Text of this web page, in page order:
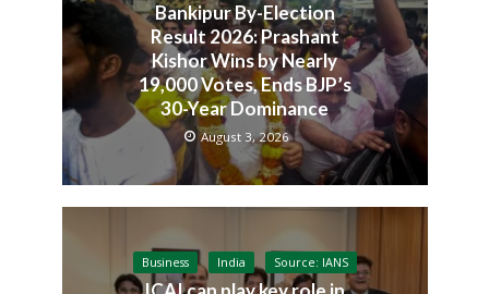
Bankipur By-Election
Result 2026: Prashant
Kishor Wins by Nearly
19,000 Votes, Ends BJP’s
30-Year Dominance
August 3, 2026
Business India Source: IANS